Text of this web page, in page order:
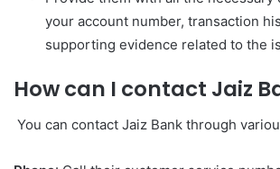
your account number, transaction
supporting evidence related to the
How can I contact Jaiz
You can contact Jaiz Bank through